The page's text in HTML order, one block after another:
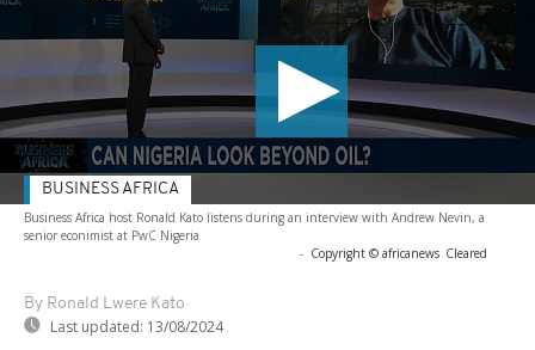
Business Africa host Ronald Kato listens during an interview with Andrew Nevin, a
senior econimist at PwC Nigeria
- Copyright © africanews Cleared
By Ronald Lwere Kato
Last updated: 13/08/2024
BUSINESS AFRICA